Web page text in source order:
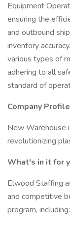
Equipment
ensuring the
and outbound
inventory
various types of
adhering to all
standard of
Company Profile
New Warehouse
revolutionizing
What's in it for
Elwood Staffing
and competitive
program, including: